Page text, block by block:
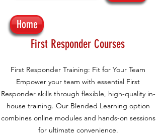
Home
First Responder Courses
First Responder Training: Fit for Your Team
Empower your team with essential First
Responder skills through flexible, high-quality in-
house training. Our Blended Learning option
combines online modules and hands-on sessions
for ultimate convenience.